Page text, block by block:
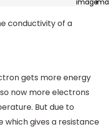
conductivity of a
gets more energy
now more electrons
But due to
gives a resistance